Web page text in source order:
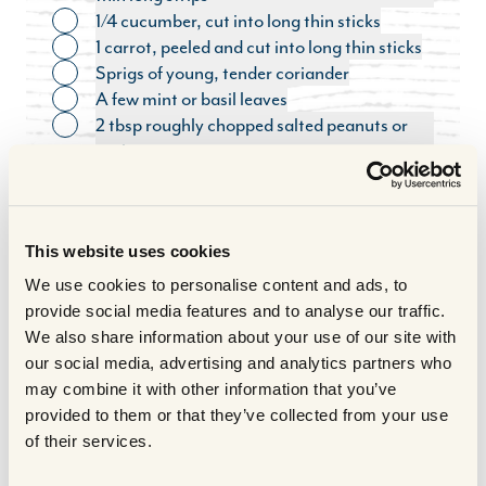
This website uses cookies
We use cookies to personalise content and ads, to
provide social media features and to analyse our traffic.
We also share information about your use of our site with
our social media, advertising and analytics partners who
may combine it with other information that you’ve
provided to them or that they’ve collected from your use
of their services.
Toggle ingredient
1/4 cucumber, cut into long thin sticks
Toggle ingredient
1 carrot, peeled and cut into long thin sticks
Toggle ingredient
Sprigs of young, tender coriander
Toggle ingredient
A few mint or basil leaves
Toggle ingredient
2 tbsp roughly chopped salted peanuts or
cashews
Toggle ingredient
2 tbsp freshly squeezed lime juice
Toggle ingredient
1 tbsp fish sauce (nam pla)
Toggle ingredient
1 small red chilli, seeded and very finely
chopped
Toggle ingredient
Ready made hoisin sauce
COOKING METHOD
For the Marinade: